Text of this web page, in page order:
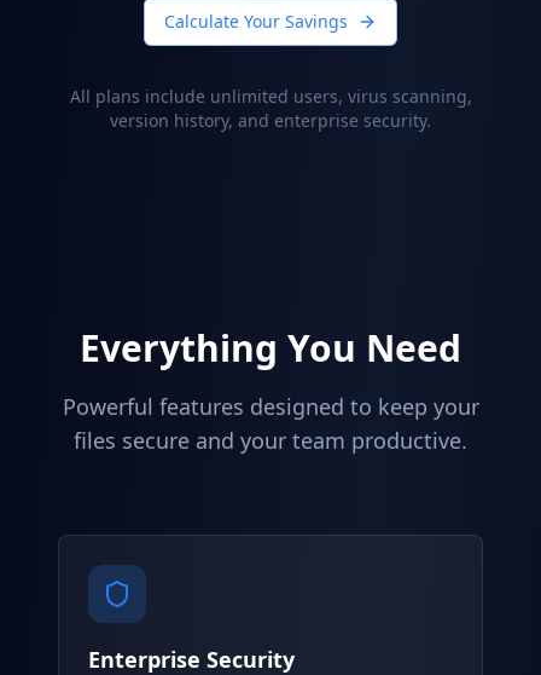
Calculate Your Savings
All plans include unlimited users, virus scanning,
version history, and enterprise security.
Everything You Need
Powerful features designed to keep your
files secure and your team productive.
Enterprise Security